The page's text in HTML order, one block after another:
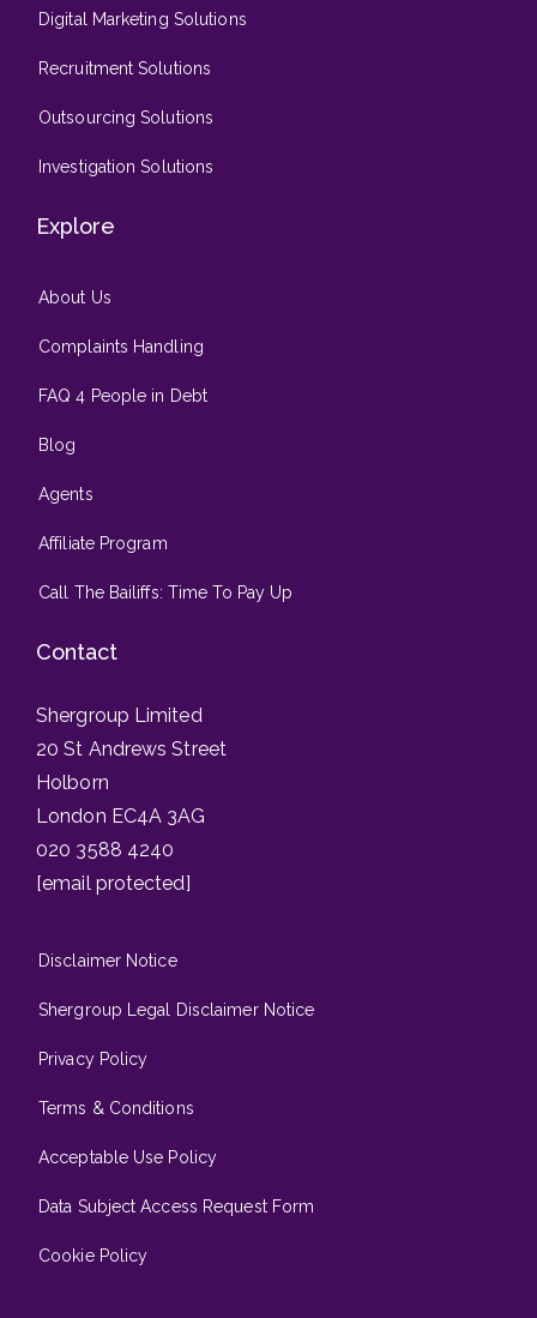
Digital Marketing Solutions
Recruitment Solutions
Outsourcing Solutions
Investigation Solutions
Explore
About Us
Complaints Handling
FAQ 4 People in Debt
Blog
Agents
Affiliate Program
Call The Bailiffs: Time To Pay Up
Contact
Shergroup Limited
20 St Andrews Street
Holborn
London EC4A 3AG
020 3588 4240
[email protected]
Disclaimer Notice
Shergroup Legal Disclaimer Notice
Privacy Policy
Terms & Conditions
Acceptable Use Policy
Data Subject Access Request Form
Cookie Policy